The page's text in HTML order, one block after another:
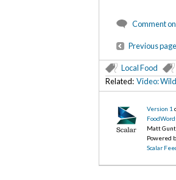
Comment
Previous
Local Food
Related: Video:
Version 1
Matt
Powered
Scalar